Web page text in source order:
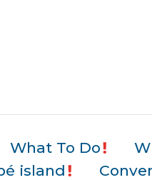
What To Do
island